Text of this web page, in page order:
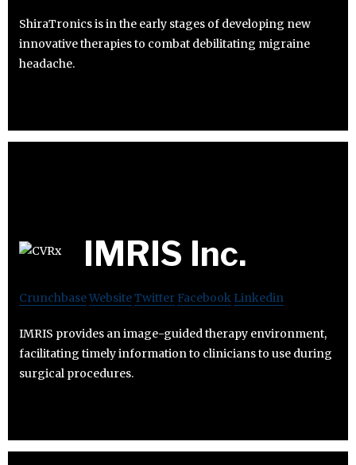
ShiraTronics is in the early stages of developing new
innovative therapies to combat debilitating migraine
headache.
IMRIS Inc.
CrunchbaseWebsiteTwitter Facebook Linkedin
IMRIS provides an image-guided therapy environment,
facilitating timely information to clinicians to use during
surgical procedures.